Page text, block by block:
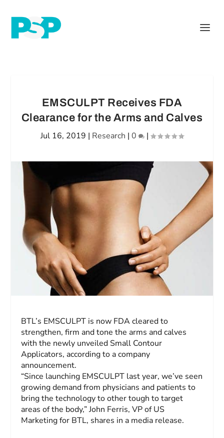
EMSCULPT Receives FDA
Clearance for the Arms and Calves
Jul 16, 2019 | Research | 0 |
BTL’s EMSCULPT is now FDA cleared to
strengthen, firm and tone the arms and calves
with the newly unveiled Small Contour
Applicators, according to a company
announcement.
“Since launching EMSCULPT last year, we’ve seen
growing demand from physicians and patients to
bring the technology to other tough to target
areas of the body,”John Ferris, VP of US
Marketing for BTL, shares in a media release.